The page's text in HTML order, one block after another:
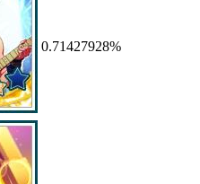
0.71427928%